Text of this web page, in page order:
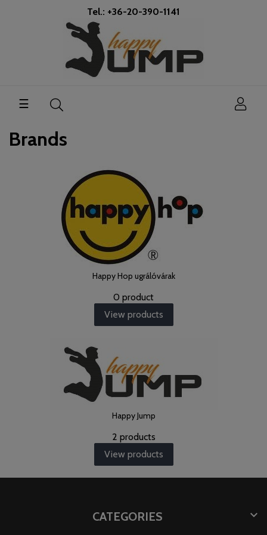
Tel.: +36-20-390-1141
Toggle
navigation
☰
Brands
Happy Hop ugrálóvárak
0 product
View products
Happy Jump
2 products
View products
CATEGORIES 